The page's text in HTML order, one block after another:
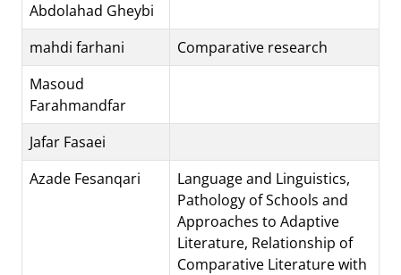
Abdolahad Gheybi
mahdi farhani
Comparative research
Masoud
Farahmandfar
Jafar Fasaei
Azade Fesanqari
Language and Linguistics,
Pathology of Schools and
Approaches to Adaptive
Literature, Relationship of
Comparative Literature with